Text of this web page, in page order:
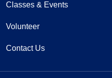
Classes & Events
Volunteer
Contact Us